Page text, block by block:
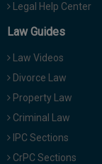
Legal Help Center
Law Guides
Law Videos
Divorce Law
Property Law
Criminal Law
IPC Sections
CrPC Sections